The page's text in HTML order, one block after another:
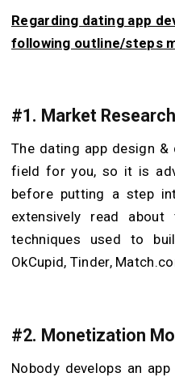
Regarding dating app
following outline/steps
#1. Market Research
The dating app design &
field for you, so it is
before putting a step
extensively read
techniques used to
OkCupid, Tinder,
#2. Monetization
Nobody develops an